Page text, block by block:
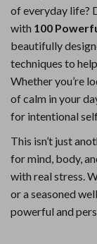
of everyday life?
with 100
beautifully
techniques to
Whether you’re
of calm in your
for intentional
This isn’t just
for mind, body,
with real stress.
or a seasoned
powerful and